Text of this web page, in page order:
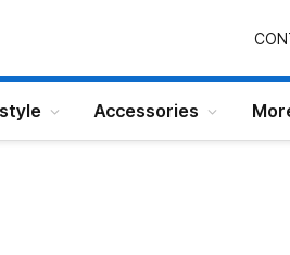
Accessories